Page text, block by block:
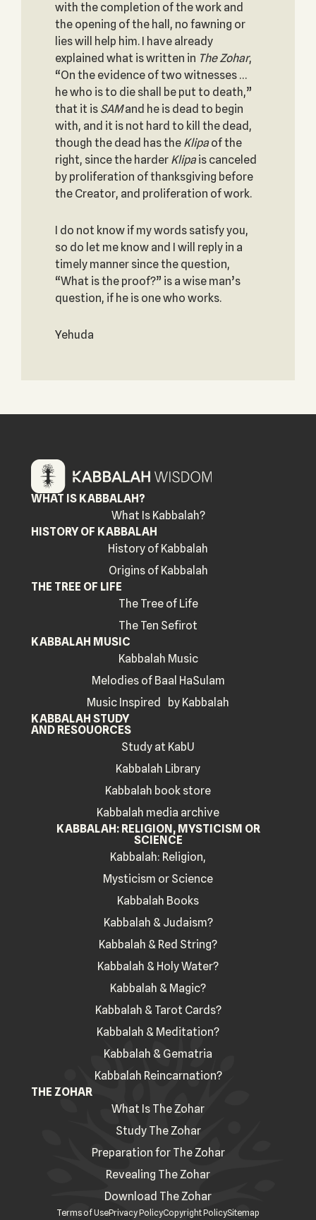
with the completion of the work and
the opening of the hall, no fawning or
lies will help him. I have already
explained what is written in The Zohar,
“On the evidence of two witnesses …
he who is to die shall be put to death,”
that it is SAMand he is dead to begin
with, and it is not hard to kill the dead,
though the dead has the Klipaof the
right, since the harder Klipais canceled
by proliferation of thanksgiving before
the Creator, and proliferation of work.
I do not know if my words satisfy you,
so do let me know and I will reply in a
timely manner since the question,
“What is the proof?” is a wise man’s
question, if he is one who works.
Yehuda
WHAT IS KABBALAH?
What Is Kabbalah?
HISTORY OF KABBALAH
History of Kabbalah
Origins of Kabbalah
THE TREE OF LIFE
The Tree of Life
The Ten Sefirot
KABBALAH MUSIC
Kabbalah Music
Melodies of Baal HaSulam
Music Inspired by Kabbalah
KABBALAH STUDY
AND RESOUORCES
Study at KabU
Kabbalah Library
Kabbalah book store
Kabbalah media archive
KABBALAH: RELIGION, MYSTICISM OR
SCIENCE
Kabbalah: Religion,
Mysticism or Science
Kabbalah Books
Kabbalah & Judaism?
Kabbalah & Red String?
Kabbalah & Holy Water?
Kabbalah & Magic?
Kabbalah & Tarot Cards?
Kabbalah & Meditation?
Kabbalah & Gematria
Kabbalah Reincarnation?
THE ZOHAR
What Is The Zohar
Study The Zohar
Preparation for The Zohar
Revealing The Zohar
Download The Zohar
Terms of UsePrivacy PolicyCopyright PolicySitemap